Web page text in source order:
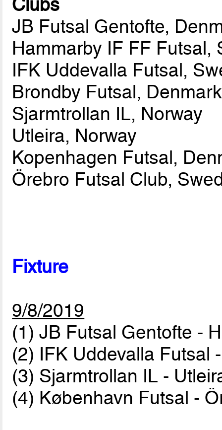
Clubs
JB Futsal Gentofte,
Hammarby IF FF Futsal,
IFK Uddevalla Futsal,
Brondby Futsal, Denmark
Sjarmtrollan IL, Norway
Utleira, Norway
Kopenhagen Futsal,
Örebro Futsal Club,
Fixture
9/8/2019
(1) JB Futsal Gentofte -
(2) IFK Uddevalla Futsal
(3) Sjarmtrollan IL -
(4) København Futsal -